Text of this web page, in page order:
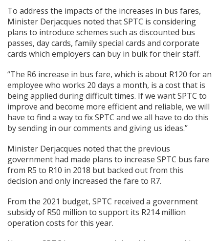
To address the impacts of the increases in bus fares,
Minister Derjacques noted that SPTC is considering
plans to introduce schemes such as discounted bus
passes, day cards, family special cards and corporate
cards which employers can buy in bulk for their staff.
“The R6 increase in bus fare, which is about R120 for an
employee who works 20 days a month, is a cost that is
being applied during difficult times. If we want SPTC to
improve and become more efficient and reliable, we will
have to find a way to fix SPTC and we all have to do this
by sending in our comments and giving us ideas.”
Minister Derjacques noted that the previous
government had made plans to increase SPTC bus fare
from R5 to R10 in 2018 but backed out from this
decision and only increased the fare to R7.
From the 2021 budget, SPTC received a government
subsidy of R50 million to support its R214 million
operation costs for this year.